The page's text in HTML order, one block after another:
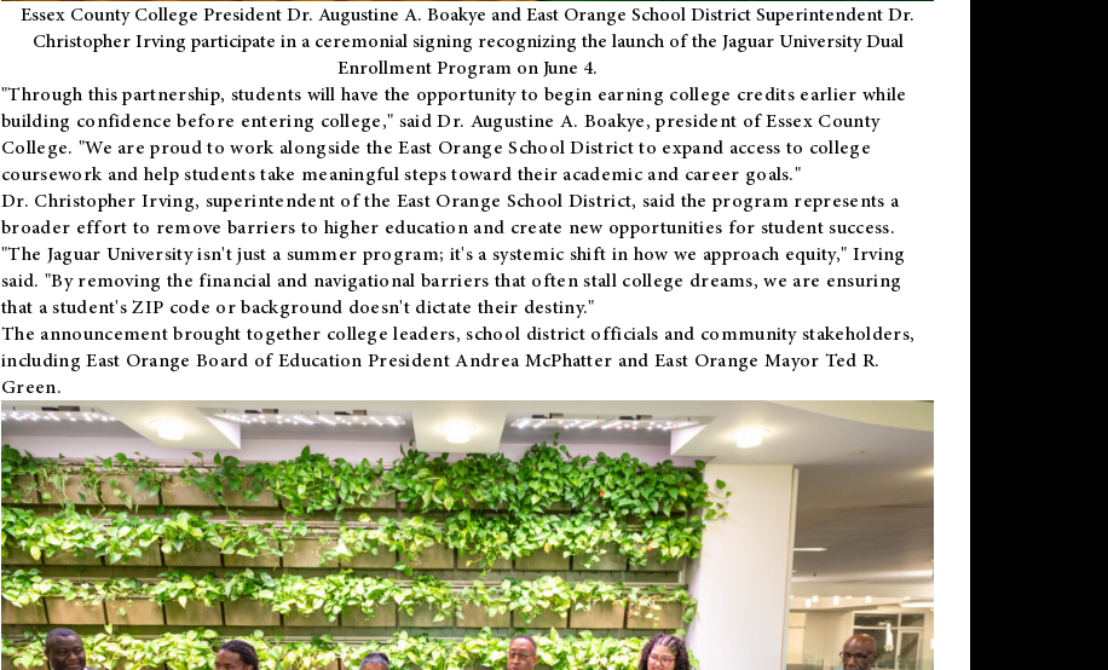
Essex County College President Dr. Augustine A. Boakye and East Orange School District Superintendent Dr.
Christopher Irving participate in a ceremonial signing recognizing the launch of the Jaguar University Dual
Enrollment Program on June 4.
"Through this partnership, students will have the opportunity to begin earning college credits earlier while
building confidence before entering college," said Dr. Augustine A. Boakye, president of Essex County
College. "We are proud to work alongside the East Orange School District to expand access to college
coursework and help students take meaningful steps toward their academic and career goals."
Dr. Christopher Irving, superintendent of the East Orange School District, said the program represents a
broader effort to remove barriers to higher education and create new opportunities for student success.
"The Jaguar University isn't just a summer program; it's a systemic shift in how we approach equity," Irving
said. "By removing the financial and navigational barriers that often stall college dreams, we are ensuring
that a student's ZIP code or background doesn't dictate their destiny."
The announcement brought together college leaders, school district officials and community stakeholders,
including East Orange Board of Education President Andrea McPhatter and East Orange Mayor Ted R.
Green.